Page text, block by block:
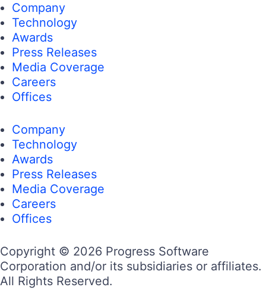
Company
Technology
Awards
Press Releases
Media Coverage
Careers
Offices
Company
Technology
Awards
Press Releases
Media Coverage
Careers
Offices
Copyright © 2026 Progress Software
Corporation and/or its subsidiaries or affiliates.
All Rights Reserved.